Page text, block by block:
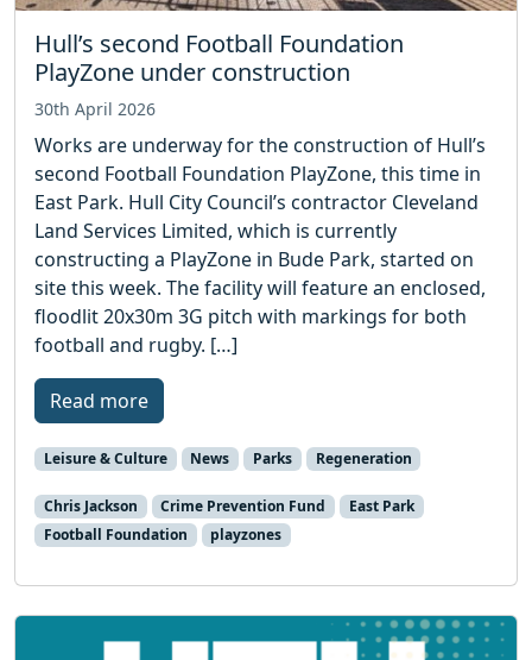
Hull’s second Football Foundation
PlayZone under construction
30th April 2026
Works are underway for the construction of Hull’s
second Football Foundation PlayZone, this time in
East Park. Hull City Council’s contractor Cleveland
Land Services Limited, which is currently
constructing a PlayZone in Bude Park, started on
site this week. The facility will feature an enclosed,
floodlit 20x30m 3G pitch with markings for both
football and rugby. […]
Read more
Leisure & Culture News Parks Regeneration
Chris Jackson Crime Prevention Fund
East Park
Football Foundation
playzones